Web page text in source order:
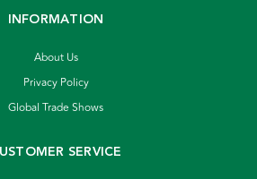
INFORMATION
About Us
Privacy Policy
Global Trade Shows
SERVICE